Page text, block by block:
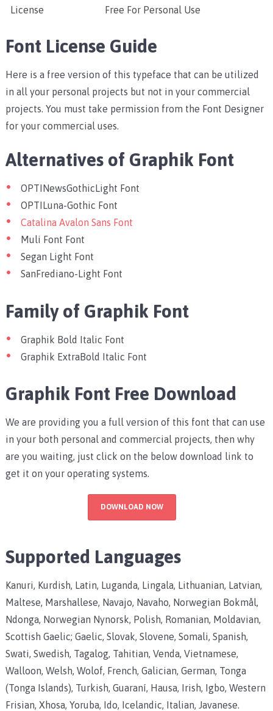
License Free For Personal Use
Font License Guide
Here is a free version of this typeface that can be utilized
in all your personal projects but not in your commercial
projects. You must take permission from the Font Designer
for your commercial uses.
Alternatives of Graphik Font
OPTINewsGothicLight Font
OPTILuna-Gothic Font
Catalina Avalon Sans Font
Muli Font Font
Segan Light Font
SanFrediano-Light Font
Family of Graphik Font
Graphik Bold Italic Font
Graphik ExtraBold Italic Font
Graphik Font Free Download
We are providing you a full version of this font that can use
in your both personal and commercial projects, then why
are you waiting, just click on the below download link to
get it on your operating systems.
DOWNLOAD NOW
Supported Languages
Kanuri, Kurdish, Latin, Luganda, Lingala, Lithuanian, Latvian,
Maltese, Marshallese, Navajo, Navaho, Norwegian Bokmål,
Ndonga, Norwegian Nynorsk, Polish, Romanian, Moldavian,
Scottish Gaelic; Gaelic, Slovak, Slovene, Somali, Spanish,
Swati, Swedish, Tagalog, Tahitian, Venda, Vietnamese,
Walloon, Welsh, Wolof, French, Galician, German, Tonga
(Tonga Islands), Turkish, Guaraní, Hausa, Irish, Igbo, Western
Frisian, Xhosa, Yoruba, Ido, Icelandic, Italian, Javanese.